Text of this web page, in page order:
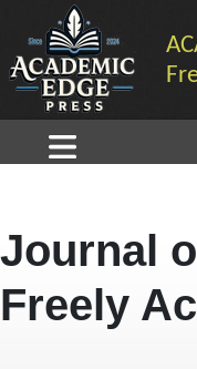
Journal
Freely